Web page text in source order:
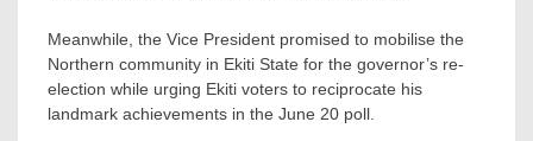
Meanwhile, the Vice President promised to mobilise the
Northern community in Ekiti State for the governor’s re-
election while urging Ekiti voters to reciprocate his
landmark achievements in the June 20 poll.